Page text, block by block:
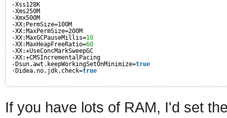
-Xss128K
-Xms250M
-Xmx500M
-XX:PermSize=100M
-XX:MaxPermSize=200M
-XX:MaxGCPauseMillis=10
-XX:MaxHeapFreeRatio=60
-XX:+UseConcMarkSweepGC
-XX:+CMSIncrementalPacing
-Dsun.awt.keepWorkingSetOnMinimize=true
-Didea.no.jdk.check=true
If you have lots of RAM, I'd set